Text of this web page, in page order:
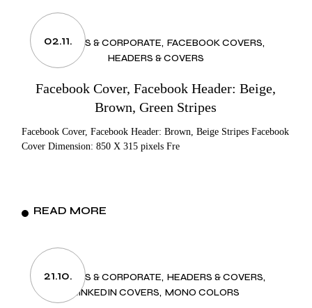
02.11.
BUSINESS & CORPORATE FACEBOOK COVERS
HEADERS & COVERS
Facebook Cover, Facebook Header: Beige,
Brown, Green Stripes
Facebook Cover, Facebook Header: Brown, Beige Stripes Facebook
Cover Dimension: 850 X 315 pixels Fre
READ MORE
21.10.
BUSINESS & CORPORATE HEADERS & COVERS
LINKEDIN COVERS MONO COLORS